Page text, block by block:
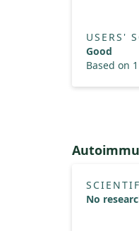
USERS'
Good
Based on
No